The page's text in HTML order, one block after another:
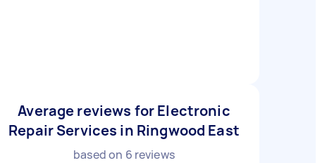
Average reviews for Electronic
Repair Services in Ringwood East
based on 6 reviews